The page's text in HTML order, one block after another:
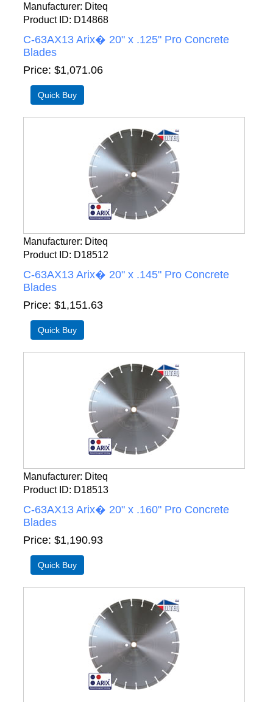
Manufacturer Diteq
Product ID
D14868
C-63AX13 Arix� 20" x .125" Pro Concrete
Blades
Price $1,071.06
Manufacturer Diteq
Product ID
D18512
C-63AX13 Arix� 20" x .145" Pro Concrete
Blades
Price $1,151.63
Manufacturer Diteq
Product ID
D18513
C-63AX13 Arix� 20" x .160" Pro Concrete
Blades
Price $1,190.93